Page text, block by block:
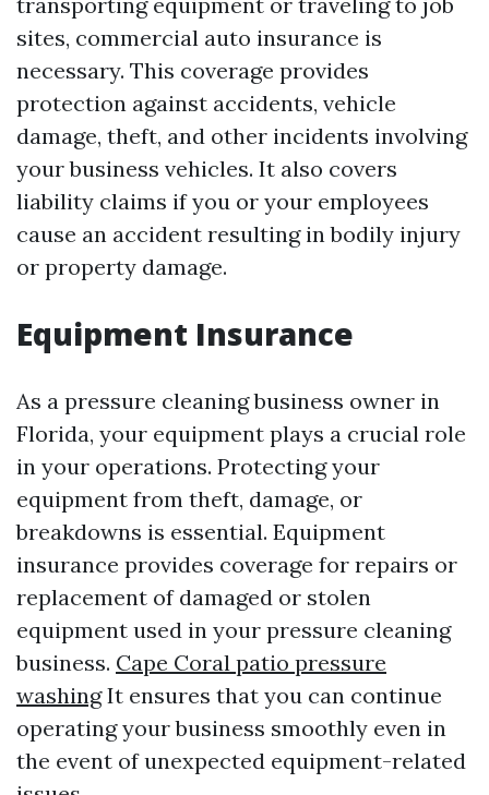
sites, commercial auto insurance is
necessary. This coverage provides
protection against accidents, vehicle
damage, theft, and other incidents involving
your business vehicles. It also covers
liability claims if you or your employees
cause an accident resulting in bodily injury
or property damage.
Equipment Insurance
As a pressure cleaning business owner in
Florida, your equipment plays a crucial role
in your operations. Protecting your
equipment from theft, damage, or
breakdowns is essential. Equipment
insurance provides coverage for repairs or
replacement of damaged or stolen
equipment used in your pressure cleaning
business. Cape Coral patio pressure
washingIt ensures that you can continue
operating your business smoothly even in
the event of unexpected equipment-related